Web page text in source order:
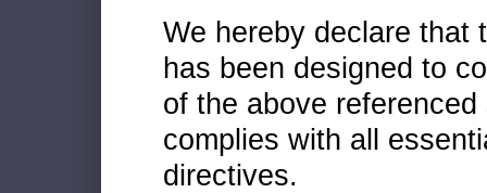
We hereby declare that
has been designed to
of the above
complies with all
directives.